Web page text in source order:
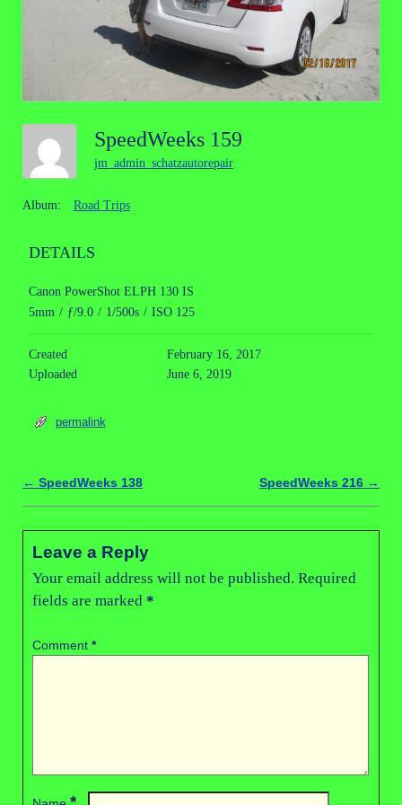
SpeedWeeks 159
jm_admin_schatzautorepair
Album: Road Trips
DETAILS
Canon PowerShot ELPH 130 IS
5mm / ƒ/9.0 / 1/500s / ISO 125
Created
February 16, 2017
Uploaded
June 6, 2019
permalink
Post navigation
← SpeedWeeks 138 SpeedWeeks 216 →
Leave a Reply
Your email address will not be published. Required
fields are marked *
Comment *